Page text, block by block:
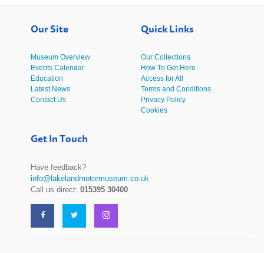
Our Site
Museum Overview
Events Calendar
Education
Latest News
Contact Us
Quick Links
Our Collections
How To Get Here
Access for All
Terms and Conditions
Privacy Policy
Cookies
Get In Touch
Have feedback?
info@lakelandmotormuseum.co.uk
Call us direct:015395 30400